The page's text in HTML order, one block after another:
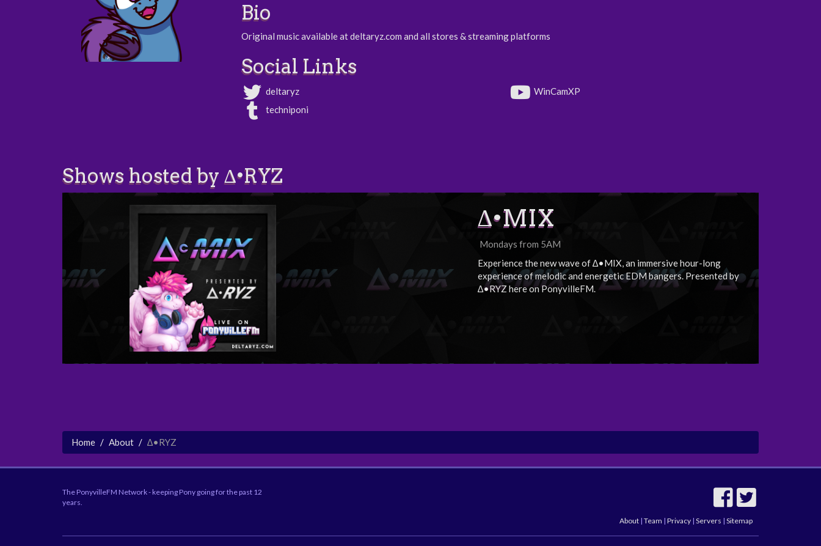
Bio
Original music available at deltaryz.com and all stores & streaming platforms
Social Links
deltaryz
WinCamXP
techniponi
Shows hosted by ∆•RYZ
∆•MIX
Mondays from 5AM
Experience the new wave of ∆•MIX, an immersive hour-long
experience of melodic and energetic EDM bangers. Presented by
∆•RYZ here on PonyvilleFM.
Home About ∆•RYZ
About | Team | Privacy | Servers | Sitemap
The PonyvilleFM Network - keeping Pony going for the past 12
years.